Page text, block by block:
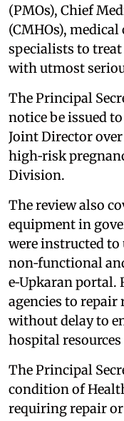
(PMOs), Chief
(CMHOs),
specialists to
with utmost
The Principal
notice be issued
Joint Director
high‑risk
Division.
The review also
equipment in
were instructed to
non‑functional
e‑Upkaran portal.
agencies to repair
without delay to
hospital
The Principal
condition of
requiring repair